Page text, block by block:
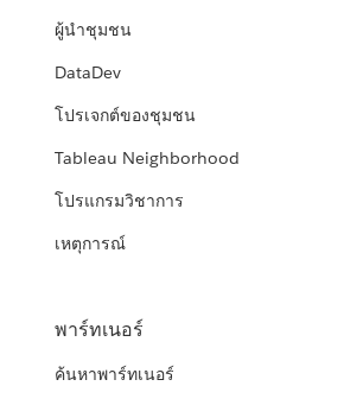
ผู้นำชุมชน
DataDev
โปรเจกต์ของชุมชน
Tableau Neighborhood
โปรแกรมวิชาการ
เหตุการณ์
พาร์ทเนอร์
ค้นหาพาร์ทเนอร์